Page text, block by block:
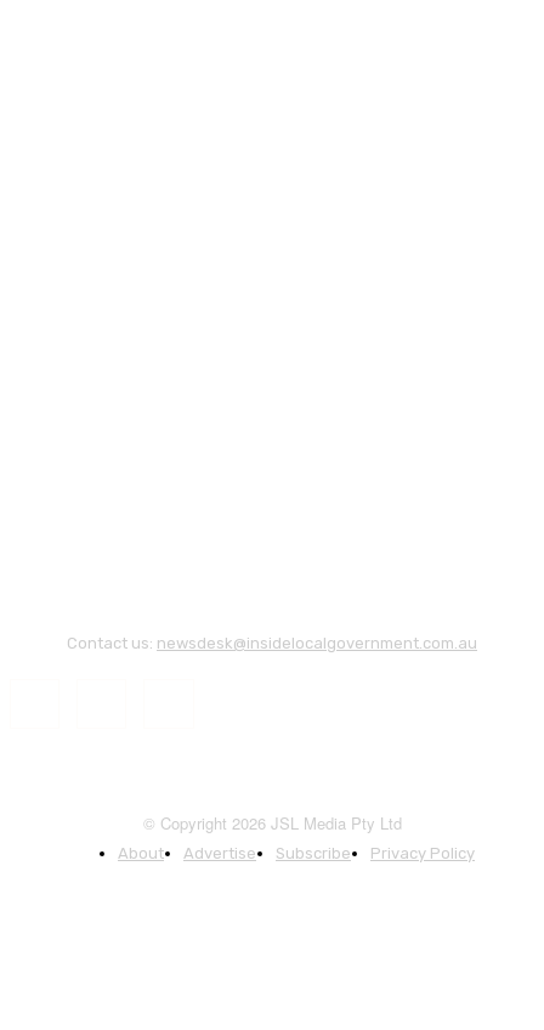
Contact us: newsdesk@insidelocalgovernment.com.au
© Copyright 2026 JSL Media Pty Ltd
About Advertise Subscribe Privacy Policy